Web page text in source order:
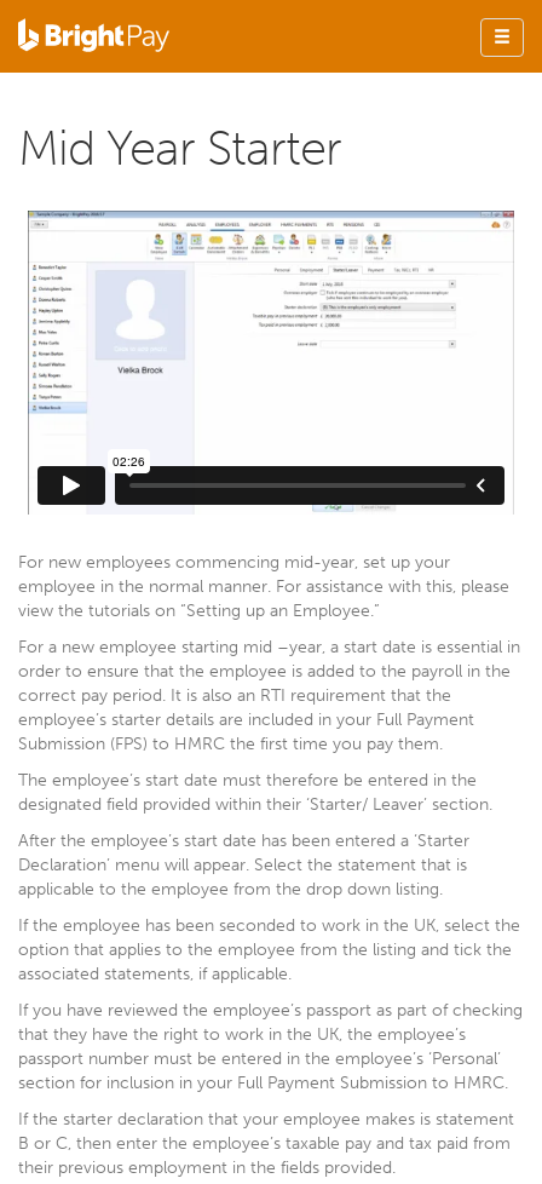
Mid Year Starter
For new employees commencing mid-year, set up your
employee in the normal manner. For assistance with this, please
view the tutorials on “Setting up an Employee.”
For a new employee starting mid –year, a start date is essential in
order to ensure that the employee is added to the payroll in the
correct pay period. It is also an RTI requirement that the
employee’s starter details are included in your Full Payment
Submission (FPS) to HMRC the first time you pay them.
The employee’s start date must therefore be entered in the
designated field provided within their ‘Starter/ Leaver’ section.
After the employee’s start date has been entered a ‘Starter
Declaration’ menu will appear. Select the statement that is
applicable to the employee from the drop down listing.
If the employee has been seconded to work in the UK, select the
option that applies to the employee from the listing and tick the
associated statements, if applicable.
If you have reviewed the employee’s passport as part of checking
that they have the right to work in the UK, the employee’s
passport number must be entered in the employee’s ‘Personal’
section for inclusion in your Full Payment Submission to HMRC.
If the starter declaration that your employee makes is statement
B or C, then enter the employee’s taxable pay and tax paid from
their previous employment in the fields provided.